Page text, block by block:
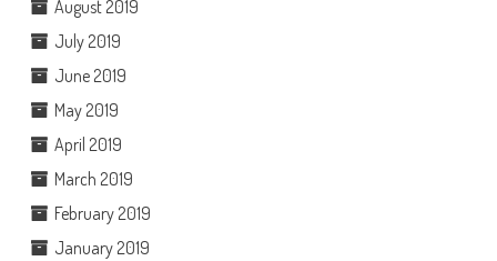
August 2019
July 2019
June 2019
May 2019
April 2019
March 2019
February 2019
January 2019